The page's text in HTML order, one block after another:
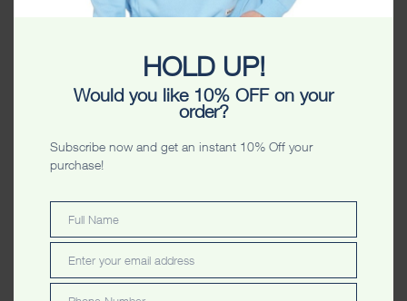
Melbourne Unisex
Sweatshirt Lilac
$59.99
Adelaide Limited Edition
Unisex Sweatshirt Forest
Green
HOLD UP!
Would you like 10% OFF on your
order?
Subscribe now and get an instant 10% Off your
purchase!
Name
Full Name
EmailEnter your email address